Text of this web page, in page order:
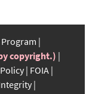
copyright.)
FOIA